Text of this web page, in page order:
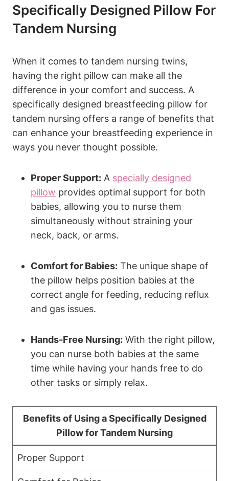
Specifically Designed‌ Pillow⁤ For
⁣Tandem⁢ Nursing
When it ⁤comes to⁤ tandem nursing twins,
having the right pillow ‌can make all the
difference in your comfort and ​success. ‍A
specifically⁢ designed breastfeeding pillow for
tandem nursing ⁣offers a range⁤ of⁤ benefits that
can‌ enhance your breastfeeding experience ‌in
ways you ⁢never thought‍ possible.
Proper⁤ Support: A specially designed
pillow provides ​optimal support for both
⁣babies, ‌allowing​ you⁣ to‍ nurse them
simultaneously without straining your
neck,‍ back, or arms.
Comfort for⁢ Babies: ‍The⁣ unique shape ⁤of
the pillow helps position babies at the
correct angle for feeding, reducing‍ reflux
and ‌gas issues.
Hands-Free‍ Nursing: With the right​ pillow,
you can ‌nurse both babies at the same
time⁢ while ‌having your​ hands ‌free​ to do
other tasks or ‌simply relax.
Benefits ⁣of Using ‌a Specifically Designed
⁣Pillow for Tandem Nursing
Proper⁤ Support